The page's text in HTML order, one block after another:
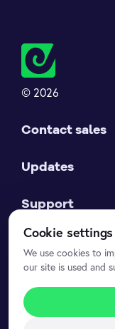
Cookie settings
We use cookies to
our site is used and
© 2026
Contact sales
Updates
Support
Datasets API
Privacy